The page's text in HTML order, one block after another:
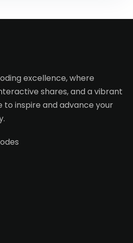
excellence, where
shares, and a vibrant
inspire and advance your